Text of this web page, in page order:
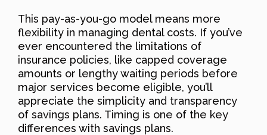
This pay-as-you-go model means more
flexibility in managing dental costs. If you’ve
ever encountered the limitations of
insurance policies, like capped coverage
amounts or lengthy waiting periods before
major services become eligible, you’ll
appreciate the simplicity and transparency
of savings plans. Timing is one of the key
differences with savings plans.